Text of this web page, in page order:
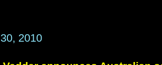
2010